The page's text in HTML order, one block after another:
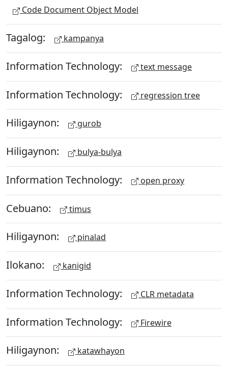
Code Document Object Model
Tagalog: kampanya
Information Technology: text message
Information Technology: regression tree
Hiligaynon: gurob
Hiligaynon: bulya-bulya
Information Technology: open proxy
Cebuano: timus
Hiligaynon: pinalad
Ilokano: kanigid
Information Technology: CLR metadata
Information Technology: Firewire
Hiligaynon: katawhayon